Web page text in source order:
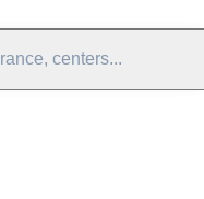
centers...